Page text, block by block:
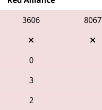
3606
8067
0
3
2